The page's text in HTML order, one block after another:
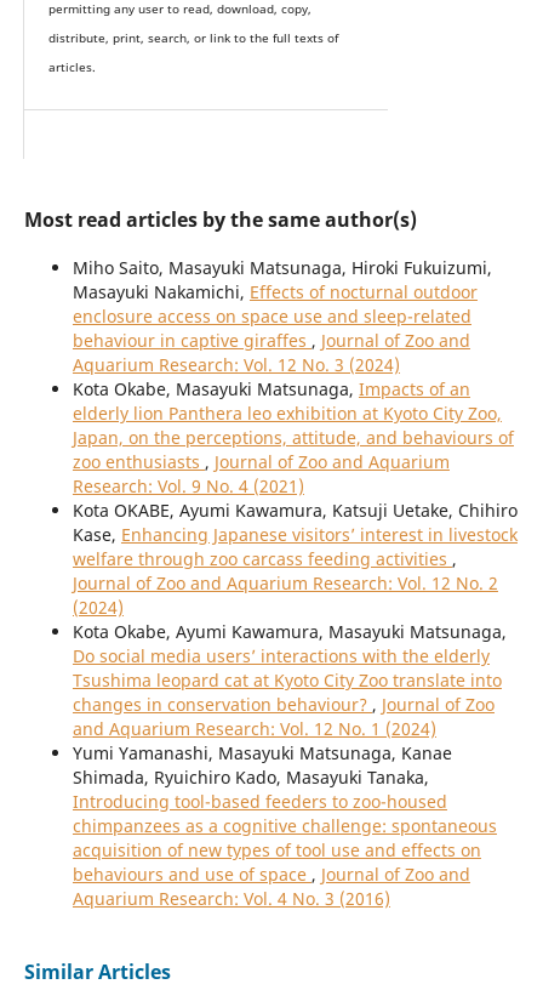
permitting any user to read, download, copy,
distribute, print, search, or link to the full texts of
articles.
Most read articles by the same author(s)
Miho Saito, Masayuki Matsunaga, Hiroki Fukuizumi,
Masayuki Nakamichi, Effects of nocturnal outdoor
enclosure access on space use and sleep-related
behaviour in captive giraffes , Journal of Zoo and
Aquarium Research: Vol. 12 No. 3 (2024)
Kota Okabe, Masayuki Matsunaga, Impacts of an
elderly lion Panthera leo exhibition at Kyoto City Zoo,
Japan, on the perceptions, attitude, and behaviours of
zoo enthusiasts , Journal of Zoo and Aquarium
Research: Vol. 9 No. 4 (2021)
Kota OKABE, Ayumi Kawamura, Katsuji Uetake, Chihiro
Kase, Enhancing Japanese visitors’ interest in livestock
welfare through zoo carcass feeding activities ,
Journal of Zoo and Aquarium Research: Vol. 12 No. 2
(2024)
Kota Okabe, Ayumi Kawamura, Masayuki Matsunaga,
Do social media users’ interactions with the elderly
Tsushima leopard cat at Kyoto City Zoo translate into
changes in conservation behaviour? , Journal of Zoo
and Aquarium Research: Vol. 12 No. 1 (2024)
Yumi Yamanashi, Masayuki Matsunaga, Kanae
Shimada, Ryuichiro Kado, Masayuki Tanaka,
Introducing tool-based feeders to zoo-housed
chimpanzees as a cognitive challenge: spontaneous
acquisition of new types of tool use and effects on
behaviours and use of space , Journal of Zoo and
Aquarium Research: Vol. 4 No. 3 (2016)
Similar Articles